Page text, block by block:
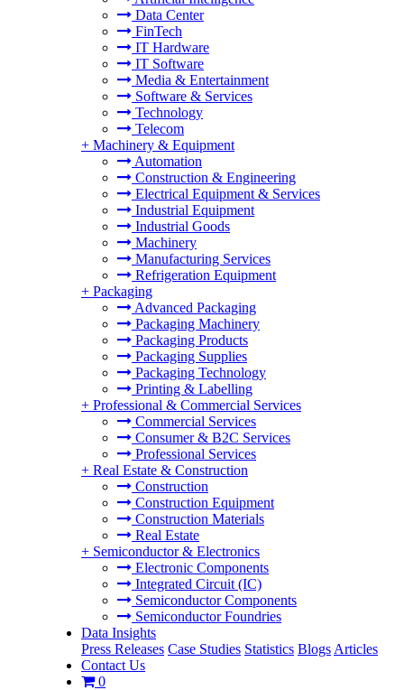
Data Center
FinTech
IT Hardware
IT Software
Media & Entertainment
Software & Services
Technology
Telecom
+ Machinery & Equipment
Automation
Construction & Engineering
Electrical Equipment & Services
Industrial Equipment
Industrial Goods
Machinery
Manufacturing Services
Refrigeration Equipment
+ Packaging
Advanced Packaging
Packaging Machinery
Packaging Products
Packaging Supplies
Packaging Technology
Printing & Labelling
+ Professional & Commercial Services
Commercial Services
Consumer & B2C Services
Professional Services
+ Real Estate & Construction
Construction
Construction Equipment
Construction Materials
Real Estate
+ Semiconductor & Electronics
Electronic Components
Integrated Circuit (IC)
Semiconductor Components
Semiconductor Foundries
Data Insights
Press Releases Case Studies Statistics Blogs Articles
Contact Us
0